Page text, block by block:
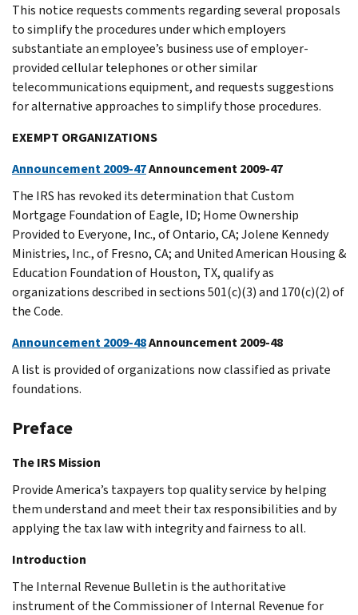
This notice requests comments regarding several proposals
to simplify the procedures under which employers
substantiate an employee’s business use of employer-
provided cellular telephones or other similar
telecommunications equipment, and requests suggestions
for alternative approaches to simplify those procedures.
EXEMPT ORGANIZATIONS
Announcement 2009-47Announcement 2009-47
The IRS has revoked its determination that Custom
Mortgage Foundation of Eagle, ID; Home Ownership
Provided to Everyone, Inc., of Ontario, CA; Jolene Kennedy
Ministries, Inc., of Fresno, CA; and United American Housing &
Education Foundation of Houston, TX, qualify as
organizations described in sections 501(c)(3) and 170(c)(2) of
the Code.
Announcement 2009-48Announcement 2009-48
A list is provided of organizations now classified as private
foundations.
Preface
The IRS Mission
Provide America’s taxpayers top quality service by helping
them understand and meet their tax responsibilities and by
applying the tax law with integrity and fairness to all.
Introduction
The Internal Revenue Bulletin is the authoritative
instrument of the Commissioner of Internal Revenue for